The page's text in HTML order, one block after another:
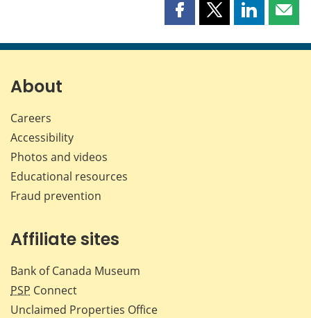
Share
page
Share
page
Share
page page
About
Careers
Accessibility
Photos and videos
Educational resources
Fraud prevention
Affiliate sites
Bank of Canada Museum
PSP Connect
Unclaimed Properties Office